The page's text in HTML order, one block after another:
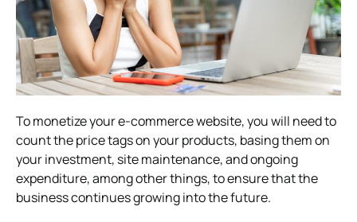
To monetize your e-commerce website, you will need to
count the price tags on your products, basing them on
your investment, site maintenance, and ongoing
expenditure, among other things, to ensure that the
business continues growing into the future.